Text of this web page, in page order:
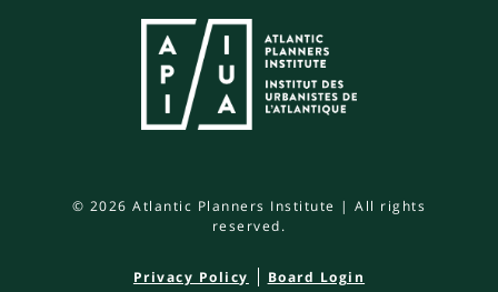
© 2026 Atlantic Planners Institute | All rights
reserved.
Privacy Policy Board Login